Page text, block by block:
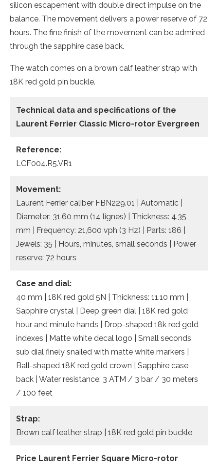
silicon escapement with double direct impulse on the
balance. The movement delivers a power reserve of 72
hours. The fine finish of the movement can be admired
through the sapphire case back.
The watch comes on a brown calf leather strap with
18K red gold pin buckle.
Technical data and specifications of the
Laurent Ferrier Classic Micro-rotor Evergreen
Reference:
LCF004.R5.VR1
Movement:
Laurent Ferrier caliber FBN229.01 | Automatic |
Diameter: 31.60 mm (14 lignes) | Thickness: 4.35
mm | Frequency: 21,600 vph (3 Hz) | Parts: 186 |
Jewels: 35 | Hours, minutes, small seconds | Power
reserve: 72 hours
Case and dial:
40 mm | 18K red gold 5N | Thickness: 11.10 mm |
Sapphire crystal | Deep green dial | 18K red gold
hour and minute hands | Drop-shaped 18k red gold
indexes | Matte white decal logo | Small seconds
sub dial finely snailed with matte white markers |
Ball-shaped 18K red gold crown | Sapphire case
back | Water resistance: 3 ATM / 3 bar / 30 meters
/ 100 feet
Strap:
Brown calf leather strap | 18K red gold pin buckle
Price Laurent Ferrier Square Micro-rotor